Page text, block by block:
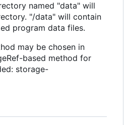
named "data" will
"/data" will contain
program data files.
may be chosen in
based method for
storage-